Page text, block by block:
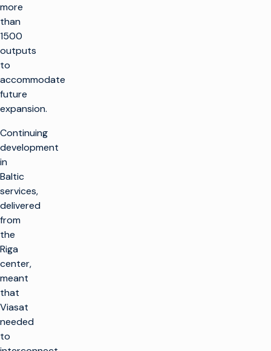
more
than
1500
outputs
to
accommodate
future
expansion.
Continuing
development
in
Baltic
services,
delivered
from
the
Riga
center,
meant
that
Viasat
needed
to